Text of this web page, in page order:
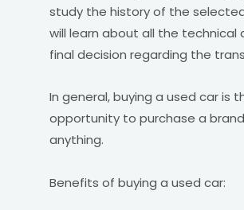
study the history of the selected
will learn about all the
final decision regarding the
In general, buying a used car
opportunity to purchase a
anything.
Benefits of buying a used car: